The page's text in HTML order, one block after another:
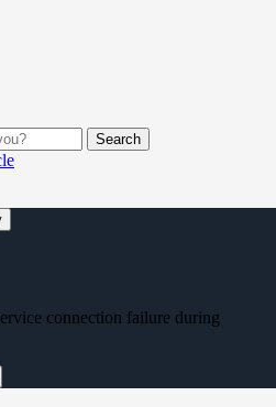
Search
connection failure during